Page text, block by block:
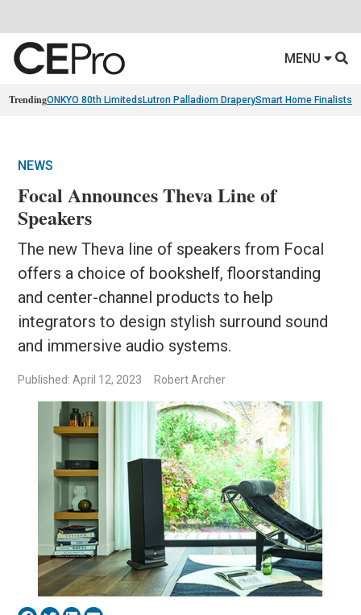
MENU
TrendingONKYO 80th Limiteds Lutron Palladiom DraperySmart Home Finalists
NEWS
Focal Announces Theva Line of
Speakers
The new Theva line of speakers from Focal
offers a choice of bookshelf, floorstanding
and center-channel products to help
integrators to design stylish surround sound
and immersive audio systems.
Published: April 12, 2023 Robert Archer